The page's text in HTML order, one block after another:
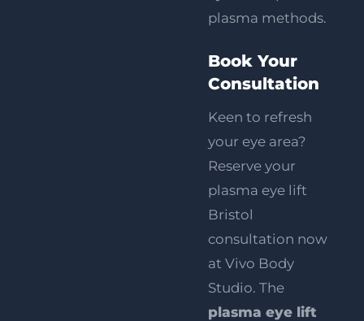
plasma methods.
Book Your
Consultation
Keen to refresh
your eye area?
Reserve your
plasma eye lift
Bristol
consultation now
at Vivo Body
Studio. The
plasma eye lift